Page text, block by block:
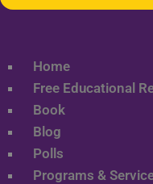
Home
Free Educational
Book
Blog
Polls
Programs &